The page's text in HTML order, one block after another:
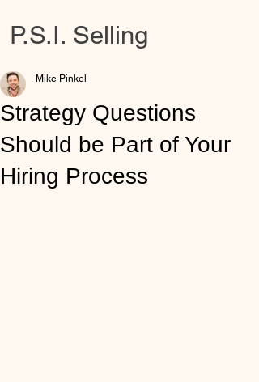
P.S.I. Selling
Strategy Questions
Should be Part of Your
Hiring Process
Mike Pinkel